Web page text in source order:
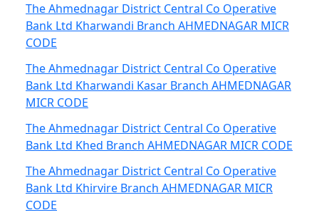
The Ahmednagar District Central Co Operative
Bank Ltd Kharwandi Branch AHMEDNAGAR MICR
CODE
The Ahmednagar District Central Co Operative
Bank Ltd Kharwandi Kasar Branch AHMEDNAGAR
MICR CODE
The Ahmednagar District Central Co Operative
Bank Ltd Khed Branch AHMEDNAGAR MICR CODE
The Ahmednagar District Central Co Operative
Bank Ltd Khirvire Branch AHMEDNAGAR MICR
CODE